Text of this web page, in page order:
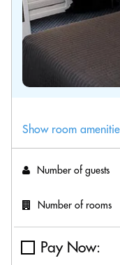
Show room
Number of guests
Number of rooms
Pay Now: